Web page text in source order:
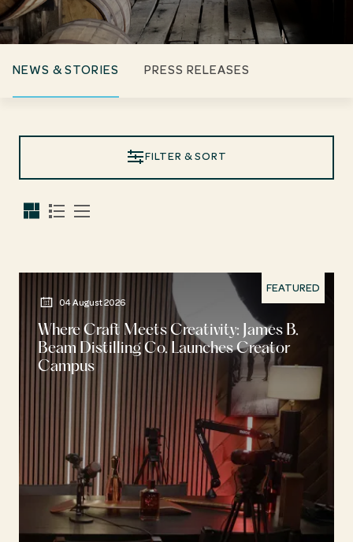
NEWS & STORIES PRESS RELEASES
FILTER & SORT
FEATURED
04 August 2026
Where Craft Meets Creativity: James B.
Beam Distilling Co. Launches Creator
Campus